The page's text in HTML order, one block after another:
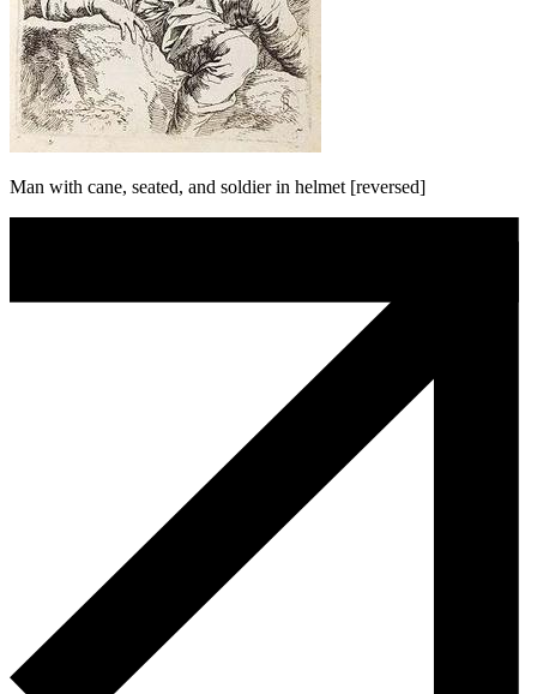
Man with cane, seated, and soldier in helmet [reversed]